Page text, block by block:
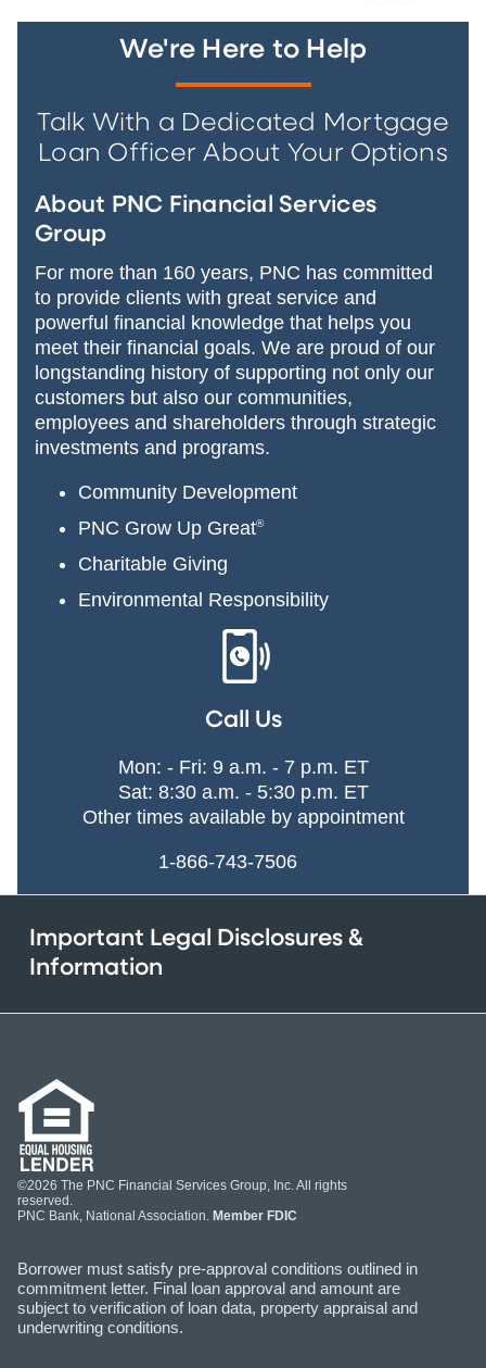
We're Here to Help
Talk With a Dedicated Mortgage
Loan Officer About Your Options
About PNC Financial Services
Group
For more than 160 years, PNC has committed
to provide clients with great service and
powerful financial knowledge that helps you
meet their financial goals. We are proud of our
longstanding history of supporting not only our
customers but also our communities,
employees and shareholders through strategic
investments and programs.
Community Development
PNC Grow Up Great®
Charitable Giving
Environmental Responsibility
Call Us
Mon: - Fri: 9 a.m. - 7 p.m. ET
Sat: 8:30 a.m. - 5:30 p.m. ET
Other times available by appointment
1-866-743-7506
Important Legal Disclosures &
Information
©2026 The PNC Financial Services Group, Inc. All rights
reserved.
PNC Bank, National Association. Member FDIC
Borrower must satisfy pre-approval conditions outlined in
commitment letter. Final loan approval and amount are
subject to verification of loan data, property appraisal and
underwriting conditions.